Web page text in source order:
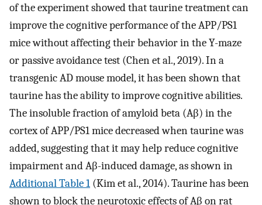
of the experiment showed that taurine treatment can
improve the cognitive performance of the APP/PS1
mice without affecting their behavior in the Y-maze
or passive avoidance test (Chen et al., 2019). In a
transgenic AD mouse model, it has been shown that
taurine has the ability to improve cognitive abilities.
The insoluble fraction of amyloid beta (Aβ) in the
cortex of APP/PS1 mice decreased when taurine was
added, suggesting that it may help reduce cognitive
impairment and Aβ-induced damage, as shown in
Additional Table 1 (Kim et al., 2014). Taurine has been
shown to block the neurotoxic effects of Aβ on rat